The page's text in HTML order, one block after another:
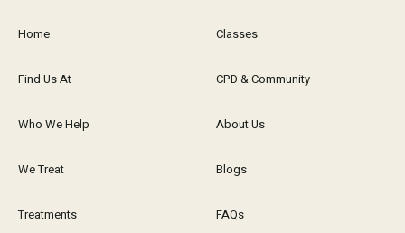
Home
Find Us At
Who We Help
We Treat
Treatments
Classes
CPD & Community
About Us
Blogs
FAQs